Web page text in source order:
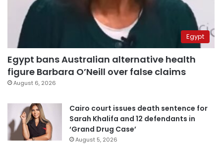
Egypt
Egypt bans Australian alternative health
figure Barbara O’Neill over false claims
August 6, 2026
Cairo court issues death sentence for
Sarah Khalifa and 12 defendants in
‘Grand Drug Case’
August 5, 2026